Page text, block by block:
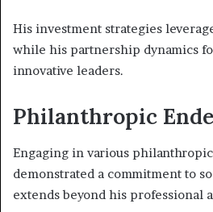
His investment strategies
while his partnership dynamics
innovative leaders.
Philanthropic
Engaging in various
demonstrated a commitment to
extends beyond his professional